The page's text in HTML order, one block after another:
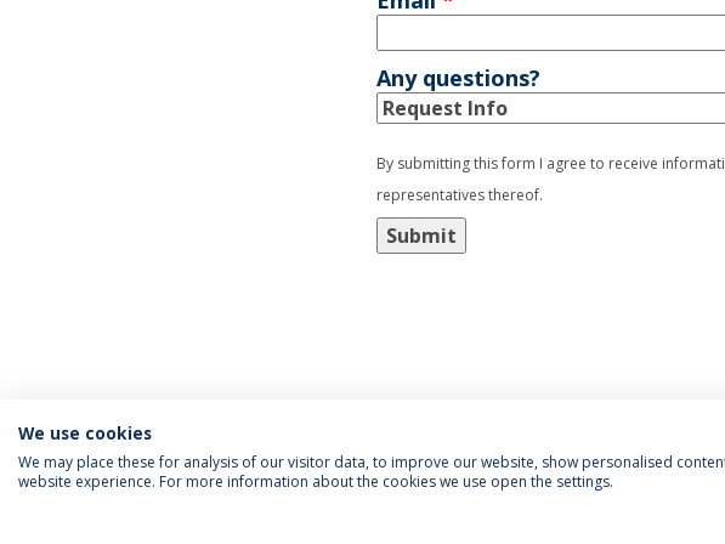
Any questions?
By submitting this form I agree to receive
representatives thereof.
Submit
We use cookies
We may place these for analysis of our visitor data, to improve our website, show personalised
website experience. For more information about the cookies we use open the settings.